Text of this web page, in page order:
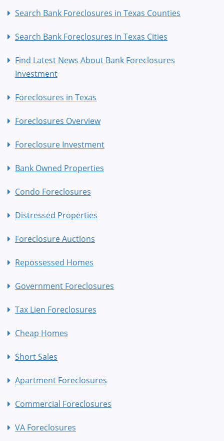
Search Bank Foreclosures in Texas Counties
Search Bank Foreclosures in Texas Cities
Find Latest News About Bank Foreclosures
Investment
Foreclosures in Texas
Foreclosures Overview
Foreclosure Investment
Bank Owned Properties
Condo Foreclosures
Distressed Properties
Foreclosure Auctions
Repossessed Homes
Government Foreclosures
Tax Lien Foreclosures
Cheap Homes
Short Sales
Apartment Foreclosures
Commercial Foreclosures
VA Foreclosures